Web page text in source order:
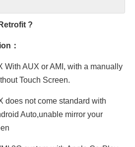
Retrofit ?
：
AUX or AMI, with a manually
Touch Screen.
does not come standard with
Auto,unable mirror your